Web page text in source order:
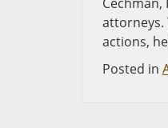
attorneys.
actions,
Posted in